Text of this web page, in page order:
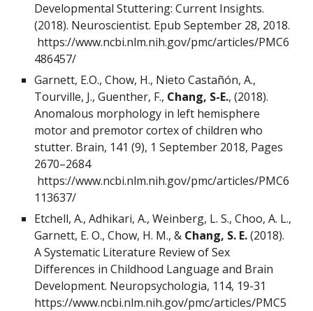
Developmental Stuttering: Current Insights.
(2018). Neuroscientist. Epub September 28, 2018.
https://www.ncbi.nlm.nih.gov/pmc/articles/PMC6
486457/
Garnett, E.O., Chow, H., Nieto Castañón, A.,
Tourville, J., Guenther, F., Chang, S-E., (2018).
Anomalous morphology in left hemisphere
motor and premotor cortex of children who
stutter. Brain, 141 (9), 1 September 2018, Pages
2670–2684
https://www.ncbi.nlm.nih.gov/pmc/articles/PMC6
113637/
Etchell, A., Adhikari, A., Weinberg, L. S., Choo, A. L.,
Garnett, E. O., Chow, H. M., & Chang, S. E.(2018).
A Systematic Literature Review of Sex
Differences in Childhood Language and Brain
Development. Neuropsychologia, 114, 19-31
https://www.ncbi.nlm.nih.gov/pmc/articles/PMC5